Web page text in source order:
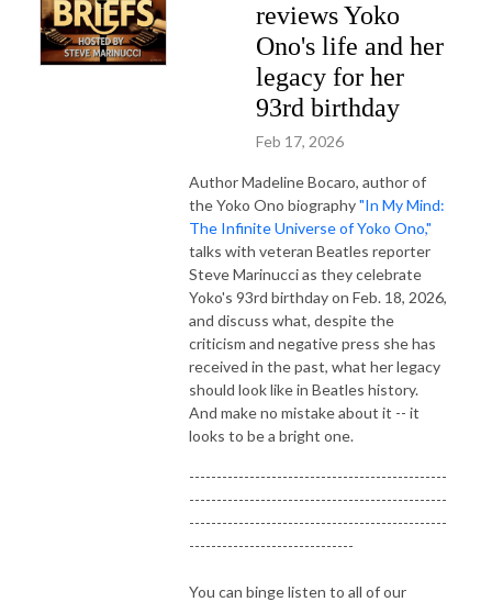
beatlesnewsbriefs@gmail.com. We’d love to hear from you. You can see
and hear all of our shows, both video and audio, at Beatles News Briefs -
Steve Marinucci's Archive
. (Note: Many of our recent shows on YouTube
are captioned in additional languages.)
reviews Yoko
Ono's life and her
legacy for her
93rd birthday
Feb 17, 2026
Author Madeline Bocaro, author of
the Yoko Ono biography"In My Mind:
The Infinite Universe of Yoko Ono,"
talks with veteran Beatles reporter
Steve Marinucci as they celebrate
Yoko's 93rd birthday on Feb. 18, 2026,
and discuss what, despite the
criticism and negative press she has
received in the past, what her legacy
should look like in Beatles history.
And make no mistake about it -- it
looks to be a bright one.
-----------------------------------------------
-----------------------------------------------
-----------------------------------------------
------------------------------
You can binge listen to all of our